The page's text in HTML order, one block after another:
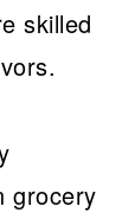
skilled
grocery